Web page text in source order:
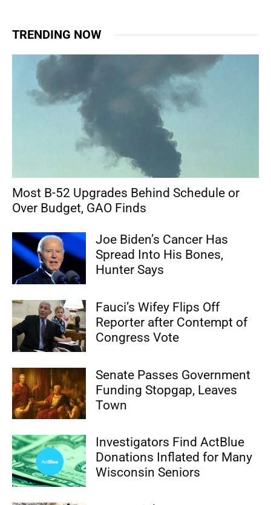
TRENDING NOW
Most B-52 Upgrades Behind Schedule or
Over Budget, GAO Finds
Joe Biden’s Cancer Has
Spread Into His Bones,
Hunter Says
Fauci’s Wifey Flips Off
Reporter after Contempt of
Congress Vote
Senate Passes Government
Funding Stopgap, Leaves
Town
Investigators Find ActBlue
Donations Inflated for Many
Wisconsin Seniors